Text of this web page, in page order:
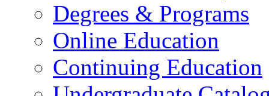
Degrees & Programs
Online Education
Continuing Education